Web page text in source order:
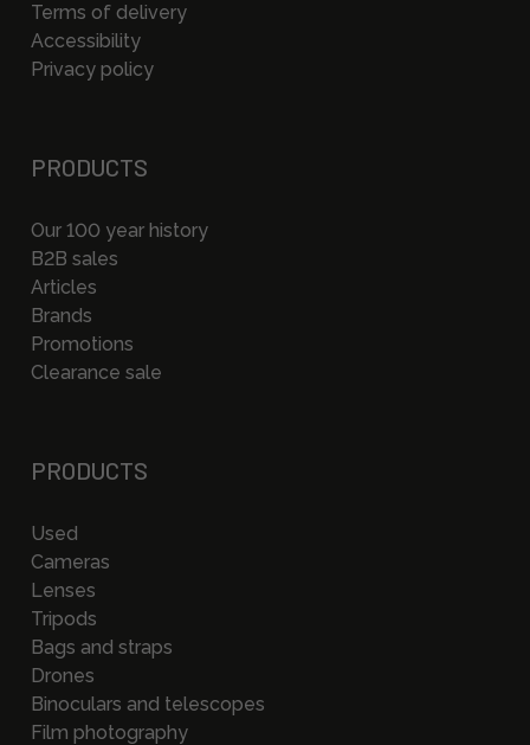
Terms of delivery
Accessibility
Privacy policy
PRODUCTS
Our 100 year history
B2B sales
Articles
Brands
Promotions
Clearance sale
PRODUCTS
Used
Cameras
Lenses
Tripods
Bags and straps
Drones
Binoculars and telescopes
Film photography